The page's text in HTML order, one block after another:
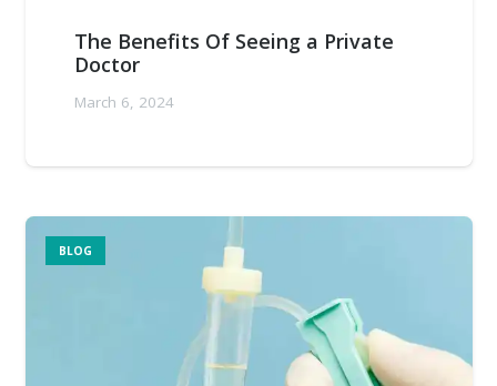
The Benefits Of Seeing a Private
Doctor
March 6, 2024
BLOG